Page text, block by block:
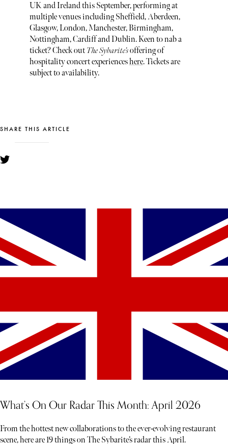
UK and Ireland this September, performing at
multiple venues including Sheffield, Aberdeen,
Glasgow, London, Manchester, Birmingham,
Nottingham, Cardiff and Dublin. Keen to nab a
ticket? Check out The Sybarite’soffering of
hospitality concert experienceshere. Tickets are
subject to availability.
SHARE THIS ARTICLE
What’s On Our Radar This Month: April 2026
From the hottest new collaborations to the ever-evolving restaurant
scene, here are 19 things on The Sybarite’s radar this April.